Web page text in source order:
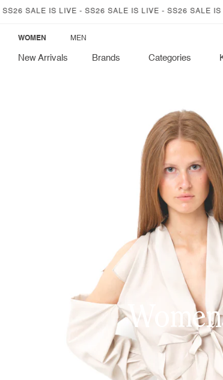
SKIP TO
SALE IS LIVE - SS26 SALE IS LIVE - SS26 SALE IS
WOMEN MEN
New Arrivals Brands Categories